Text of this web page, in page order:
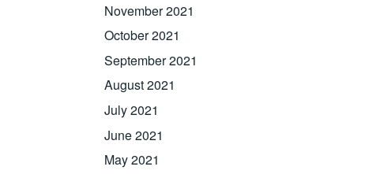
November 2021
October 2021
September 2021
August 2021
July 2021
June 2021
May 2021